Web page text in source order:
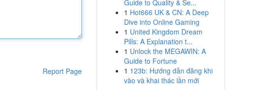
Report Page
Guide to Quality & Se...
1 Hot666 UK & CN: A Deep
Dive into Online Gaming
1 United Kingdom Dream
Pills: A Explanation t...
1 Unlock the MEGAWIN: A
Guide to Fortune
1 123b: Hướng dẫn đăng khi
vào và khai thác lần mới